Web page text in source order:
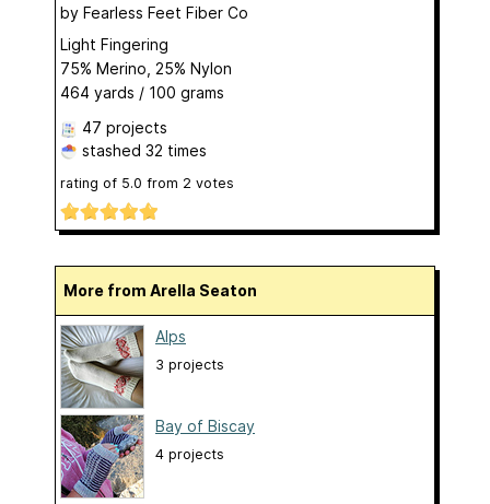
by Fearless Feet Fiber Co
Light Fingering
75% Merino, 25% Nylon
464 yards / 100 grams
47 projects
stashed 32 times
rating of 5.0 from 2 votes
More from Arella Seaton
Alps
3 projects
Bay of Biscay
4 projects